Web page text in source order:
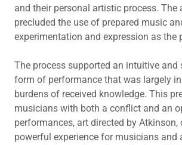
and their personal artistic process. The
precluded the use of prepared music
experimentation and expression as the
The process supported an intuitive and
form of performance that was largely
burdens of received knowledge. This
musicians with both a conflict and an
performances, art directed by Atkinson,
powerful experience for musicians and